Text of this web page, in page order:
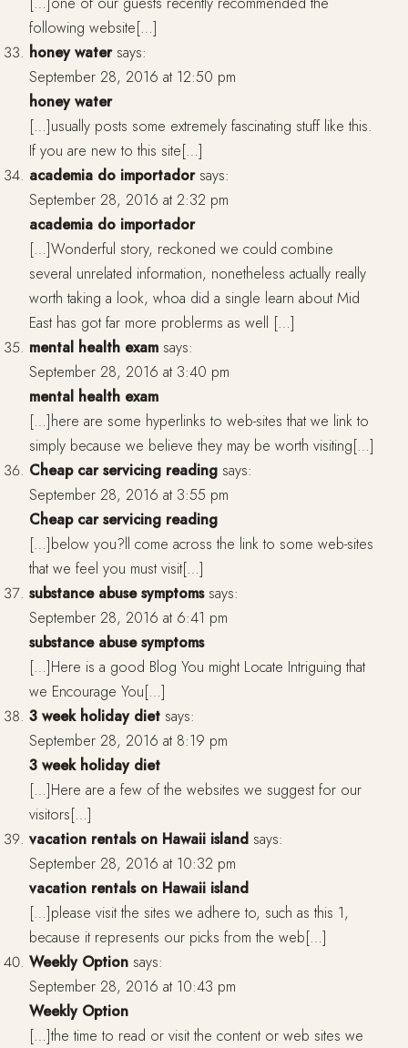
following website[…]
honey water says:
September 28, 2016 at 12:50 pm
honey water
[…]usually posts some extremely fascinating stuff like this.
If you are new to this site[…]
academia do importador says:
September 28, 2016 at 2:32 pm
academia do importador
[…]Wonderful story, reckoned we could combine
several unrelated information, nonetheless actually really
worth taking a look, whoa did a single learn about Mid
East has got far more problerms as well […]
mental health exam says:
September 28, 2016 at 3:40 pm
mental health exam
[…]here are some hyperlinks to web-sites that we link to
simply because we believe they may be worth visiting[…]
Cheap car servicing reading says:
September 28, 2016 at 3:55 pm
Cheap car servicing reading
[…]below you?ll come across the link to some web-sites
that we feel you must visit[…]
substance abuse symptoms says:
September 28, 2016 at 6:41 pm
substance abuse symptoms
[…]Here is a good Blog You might Locate Intriguing that
we Encourage You[…]
3 week holiday diet says:
September 28, 2016 at 8:19 pm
3 week holiday diet
[…]Here are a few of the websites we suggest for our
visitors[…]
vacation rentals on Hawaii island says:
September 28, 2016 at 10:32 pm
vacation rentals on Hawaii island
[…]please visit the sites we adhere to, such as this 1,
because it represents our picks from the web[…]
Weekly Option says:
September 28, 2016 at 10:43 pm
Weekly Option
[…]the time to read or visit the content or web sites we